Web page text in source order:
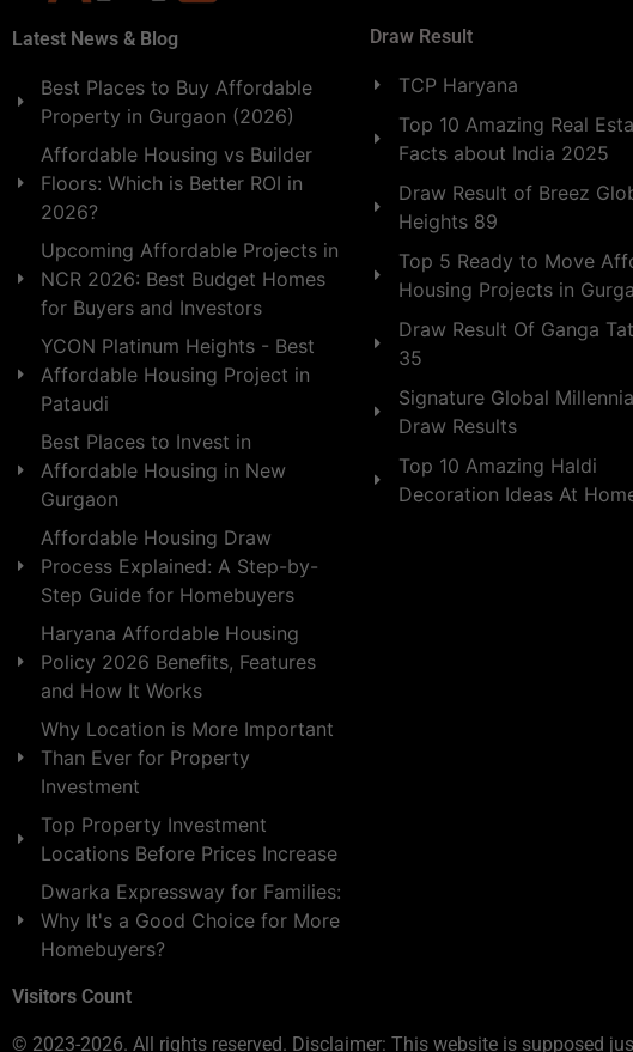
Latest News & Blog
Best Places to Buy Affordable
Property in Gurgaon (2026)
Affordable Housing vs Builder
Floors: Which is Better ROI in
2026?
Upcoming Affordable Projects in
NCR 2026: Best Budget Homes
for Buyers and Investors
YCON Platinum Heights - Best
Affordable Housing Project in
Pataudi
Best Places to Invest in
Affordable Housing in New
Gurgaon
Affordable Housing Draw
Process Explained: A Step-by-
Step Guide for Homebuyers
Haryana Affordable Housing
Policy 2026 Benefits, Features
and How It Works
Why Location is More Important
Than Ever for Property
Investment
Top Property Investment
Locations Before Prices Increase
Dwarka Expressway for Families:
Why It's a Good Choice for More
Homebuyers?
Visitors Count
Draw Result
TCP Haryana
Top 10 Amazing Real
Facts about India 2025
Draw Result of Breez
Heights 89
Top 5 Ready to Move
Housing Projects in
Draw Result Of Ganga
35
Signature Global
Draw Results
Top 10 Amazing Haldi
Decoration Ideas At
© 2023-2026. All rights reserved. Disclaimer: This website is supposed